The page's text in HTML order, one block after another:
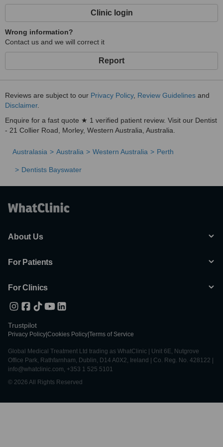
Clinic login
Wrong information?
Contact us and we will correct it
Report
Reviews are subject to our Privacy Policy, Review Guidelines and
Disclaimer.
Enquire for a fast quote ★ 1 verified patient review. Visit our Dentist
- 21 Collier Road, Morley, Western Australia, Australia.
Australasia Australia Western Australia Perth
Dentists Bayswater
About Us
For Patients
For Clinics
Trustpilot
Privacy Policy Cookies Policy Terms of Service
Global Medical Treatment Ltd trading as WhatClinic | Unit 6E, Nutgrove
Office Park, Rathfarnham, Dublin, D14 A0X2, Ireland | Co. Reg. No. 428122 |
info@whatclinic.com, +353 1 525 5101
© 2026 All Rights Reserved